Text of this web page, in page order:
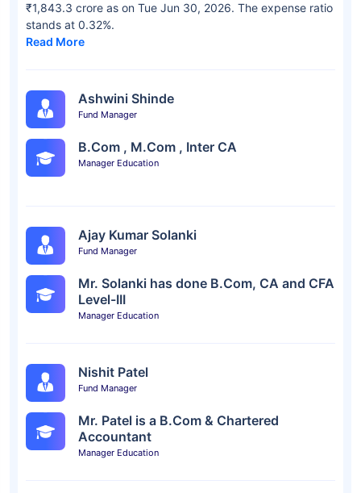
₹1,843.3 crore as on Tue Jun 30, 2026. The expense ratio
stands at 0.32%.
Read More
Ashwini Shinde
Fund Manager
B.Com , M.Com , Inter CA
Manager Education
Ajay Kumar Solanki
Fund Manager
Mr. Solanki has done B.Com, CA and CFA
Level-III
Manager Education
Nishit Patel
Fund Manager
Mr. Patel is a B.Com & Chartered
Accountant
Manager Education